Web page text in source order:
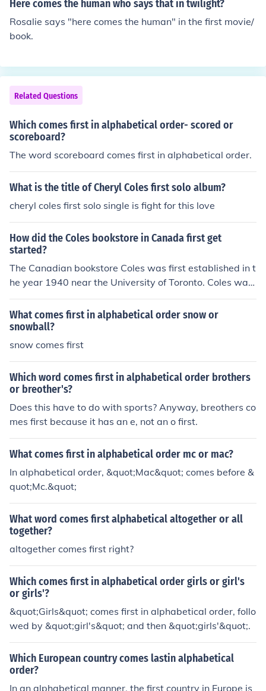
Here comes the human who says that in twilight?
Rosalie says "here comes the human" in the first movie/
book.
Related Questions
Which comes first in alphabetical order- scored or
scoreboard?
The word scoreboard comes first in alphabetical order.
What is the title of Cheryl Coles first solo album?
cheryl coles first solo single is fight for this love
How did the Coles bookstore in Canada first get
started?
The Canadian bookstore Coles was first established in t
he year 1940 near the University of Toronto. Coles was
established by the brothers Carl and Jack Cole.
What comes first in alphabetical order snow or
snowball?
snow comes first
Which word comes first in alphabetical order brothers
or breother's?
Does this have to do with sports? Anyway, breothers co
mes first because it has an e, not an o first.
What comes first in alphabetical order mc or mac?
In alphabetical order, &quot;Mac&quot; comes before &
quot;Mc.&quot;
What word comes first alphabetical altogether or all
together?
altogether comes first right?
Which comes first in alphabetical order girls or girl's
or girls'?
&quot;Girls&quot; comes first in alphabetical order, follo
wed by &quot;girl's&quot; and then &quot;girls'&quot;.
Which European country comes lastin alphabetical
order?
In an alphabetical manner, the first country in Europe is